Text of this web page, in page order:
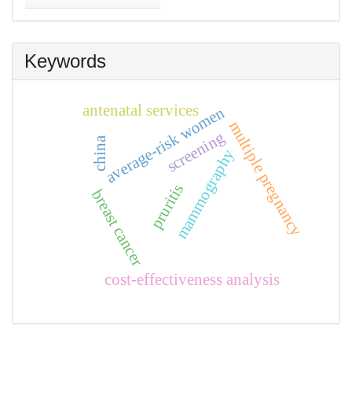
Submission
Keywords
breast cancer mammography
screening
average-risk women
cost-effectiveness analysis
china multiple pregnancy
pruritis
antenatal services